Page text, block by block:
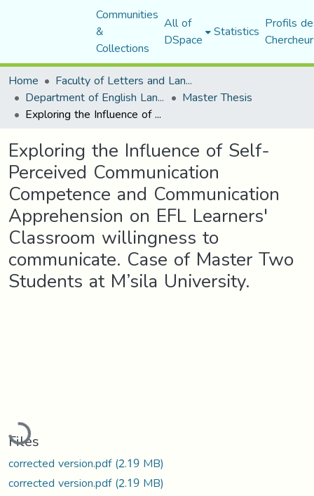
Communities
&
Collections
All of
DSpace Statistics Profils
Home
Faculty of Letters and Languages
Department of English Language and Literature Master Thesis
Exploring the Influence of Self-Perceived Communication Competence and Communication Apprehension on EFL Learners' Classroom willingness to communicate. Case of Master Two Students at M’sila University.
Exploring the Influence of Self-
Perceived Communication
Competence and Communication
Apprehension on EFL Learners'
Classroom willingness to
communicate. Case of Master Two
Students at M’sila University.
Loading...
Files
corrected version.pdf(2.19 MB)
corrected version.pdf(2.19 MB)